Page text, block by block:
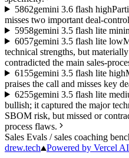
5862gemini 3.6 flash high
misses two important deal-
5958gemini 3.5 flash lite
6057gemini 3.5 flash lite low
technical strengths, but
contradicted the main sales-
61 55gemini 3.5 flash lite high
praises the call and misses key
6255gemini 3.5 flash lite
bullish; it captured the major
SBOM risk, but missed or
process flaws.
Sales Evals / sales coaching
drew.tech
Powered by Vercel